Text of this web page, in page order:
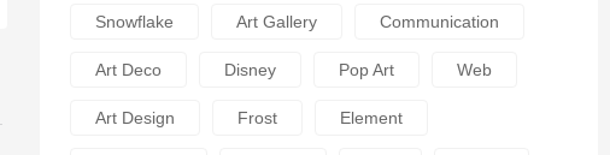
Snowflake Art Gallery Communication
Art Deco Disney Pop Art Web
Art Design Frost Element